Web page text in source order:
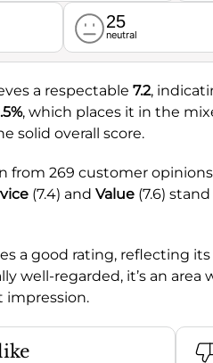
25
neutral
a respectable 7.2,
, which places it in the
solid overall score.
from 269 customer
(7.4) and Value (7.6)
a good rating, reflecting
well-regarded, it’s an
impression.